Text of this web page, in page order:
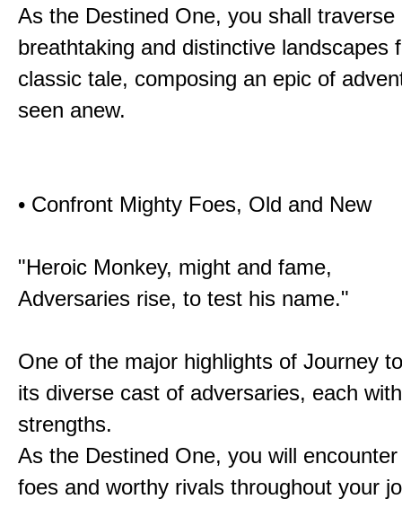
As the Destined One, you shall traverse
breathtaking and distinctive landscapes
classic tale, composing an epic of
seen anew.
• Confront Mighty Foes, Old and New
"Heroic Monkey, might and fame,
Adversaries rise, to test his name."
One of the major highlights of Journey
its diverse cast of adversaries, each
strengths.
As the Destined One, you will
foes and worthy rivals throughout your